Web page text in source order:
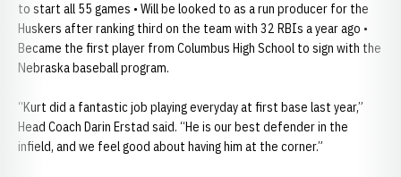
to start all 55 games • Will be looked to as a run producer for the
Huskers after ranking third on the team with 32 RBIs a year ago •
Became the first player from Columbus High School to sign with the
Nebraska baseball program.
“Kurt did a fantastic job playing everyday at first base last year,”
Head Coach Darin Erstad said. “He is our best defender in the
infield, and we feel good about having him at the corner.”